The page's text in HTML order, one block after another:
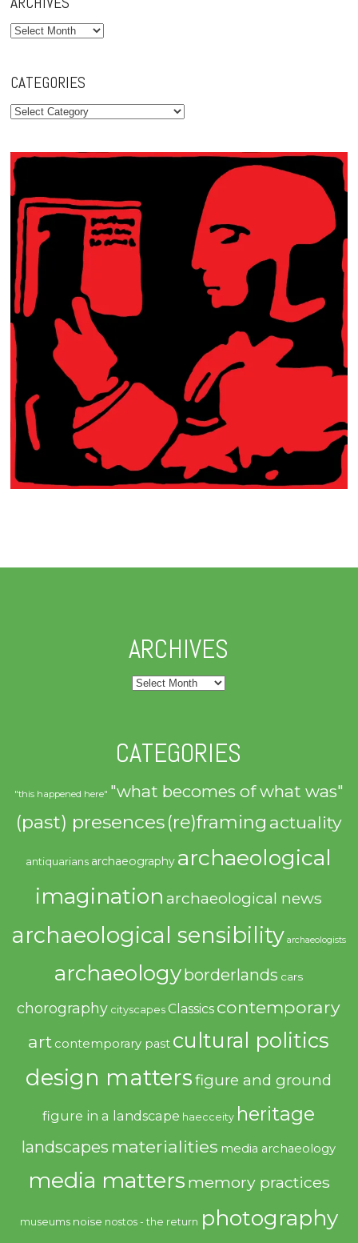
Archives
CATEGORIES
Categories
ARCHIVES
Archives
CATEGORIES
"this happened here" "what becomes of what was"
(past) presences(re)framing actuality
antiquarians archaeography archaeological
imagination archaeological news
archaeological sensibility archaeologists
archaeologyborderlands cars
chorography cityscapes Classics contemporary
art contemporary past cultural politics
design mattersfigure and ground
figure in a landscape haecceity heritage
landscapes materialities media archaeology
media matters memory practices
museums noise nostos - the return photography